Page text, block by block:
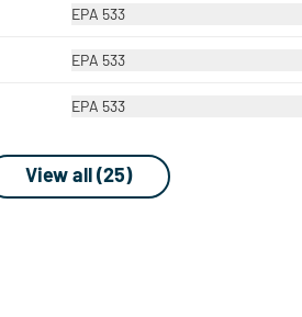
EPA 533
EPA 533
EPA 533
View all (25)